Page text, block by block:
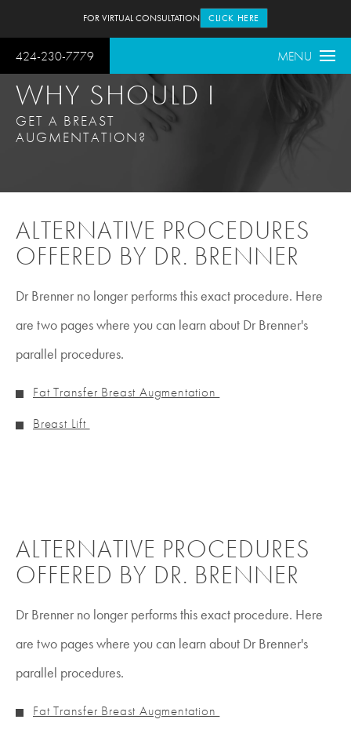
424-230-7779 MENU
FOR VIRTUAL CONSULTATION CLICK HERE
WHY SHOULD I
GET A BREAST
AUGMENTATION?
ALTERNATIVE PROCEDURES
OFFERED BY DR. BRENNER
Dr Brenner no longer performs this exact procedure. Here
are two pages where you can learn about Dr Brenner's
parallel procedures.
Fat Transfer Breast Augmentation
Breast Lift
ALTERNATIVE PROCEDURES
OFFERED BY DR. BRENNER
Dr Brenner no longer performs this exact procedure. Here
are two pages where you can learn about Dr Brenner's
parallel procedures.
Fat Transfer Breast Augmentation